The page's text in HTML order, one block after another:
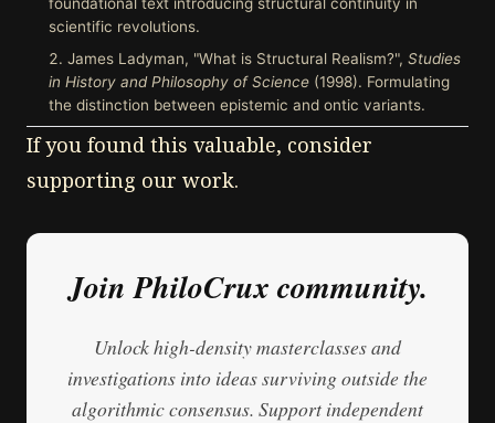
scientific revolutions.
James Ladyman, "What is Structural Realism?", Studies
in History and Philosophy of Science (1998). Formulating
the distinction between epistemic and ontic variants.
If you found this valuable, consider
supporting our work.
Join PhiloCrux community.
Unlock high-density masterclasses and
investigations into ideas surviving outside the
algorithmic consensus. Support independent